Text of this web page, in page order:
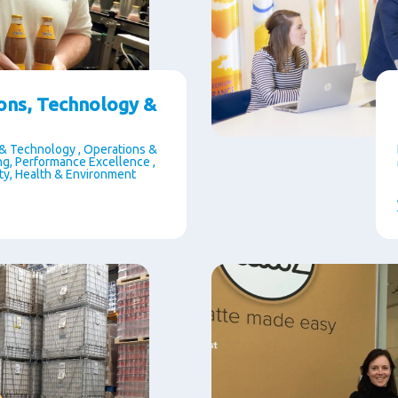
Technology &
Technology , Operations &
Performance Excellence ,
Health & Environment